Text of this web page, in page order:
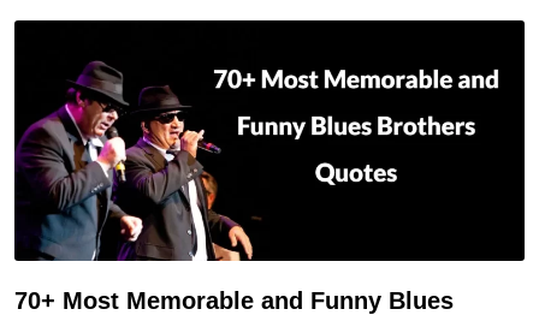
70+ Most Memorable and Funny Blues